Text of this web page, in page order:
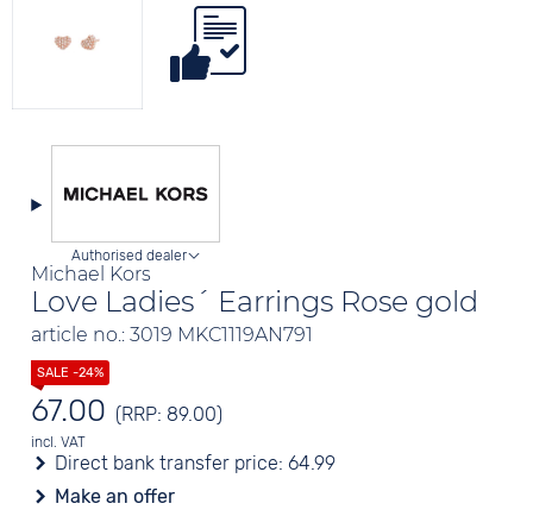
Michael Kors
Love Ladies´ Earrings Rose gold
article no.: 3019 MKC1119AN791
Authorised dealer
67.00 (RRP: 89.00)
incl. VAT
Direct bank transfer price: 64.99
Make an offer